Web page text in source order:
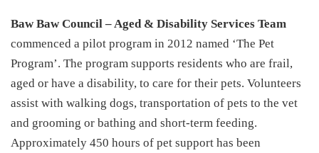
Baw Baw Council – Aged & Disability Services Team
commenced a pilot program in 2012 named ‘The Pet
Program’. The program supports residents who are frail,
aged or have a disability, to care for their pets. Volunteers
assist with walking dogs, transportation of pets to the vet
and grooming or bathing and short-term feeding.
Approximately 450 hours of pet support has been